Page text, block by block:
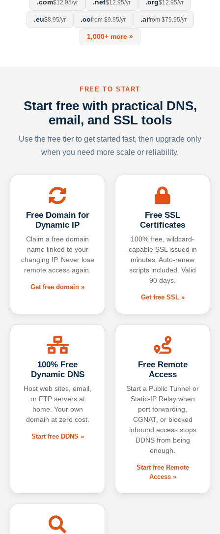
.com$12.95/yr .net$12.95/yr .org$12.95/yr
.eu$8.95/yr .cofrom $9.95/yr .aifrom $79.95/yr
1,000+ more »
FREE TO START
Start free with practical DNS,
email, and SSL tools
Use the free tier to get started fast, then upgrade only
when you need more scale or reliability.
Free Domain for
Dynamic IP
Claim a free domain
name linked to your
changing IP. Never lose
remote access again.
Get free domain »
Free SSL
Certificates
100% free, wildcard-
capable SSL issued in
minutes. Auto-renew
scripts included. Valid
90 days.
Get free SSL »
100% Free
Dynamic DNS
Host web sites, email,
or FTP servers at
home. Your own
domain at zero cost.
Start free DDNS »
Free Remote
Access
Start a Public Tunnel or
Static-IP Relay when
port forwarding,
CGNAT, or blocked
inbound access stops
DDNS from being
enough.
Start free Remote
Access »